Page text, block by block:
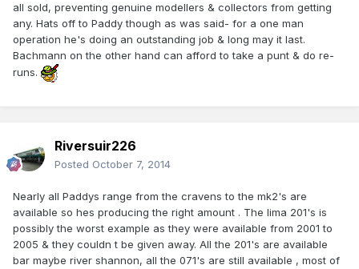
all sold, preventing genuine modellers & collectors from getting
any. Hats off to Paddy though as was said- for a one man
operation he's doing an outstanding job & long may it last.
Bachmann on the other hand can afford to take a punt & do re-
runs.
Riversuir226
Posted October 7, 2014
Nearly all Paddys range from the cravens to the mk2's are
available so hes producing the right amount . The lima 201's is
possibly the worst example as they were available from 2001 to
2005 & they couldn t be given away. All the 201's are available
bar maybe river shannon, all the 071's are still available , most of